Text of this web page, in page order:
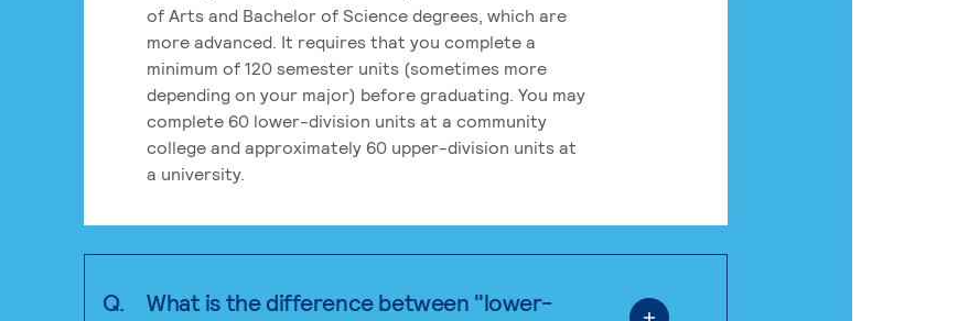
of Arts and Bachelor of Science degrees, which are
more advanced. It requires that you complete a
minimum of 120 semester units (sometimes more
depending on your major) before graduating. You may
complete 60 lower-division units at a community
college and approximately 60 upper-division units at
a university.
Q.
What is the difference between "lower-